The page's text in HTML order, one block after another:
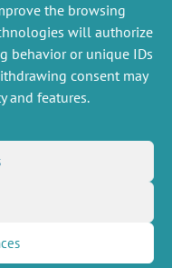
the browsing
will authorize
behavior or unique IDs
consent may
and features.
US